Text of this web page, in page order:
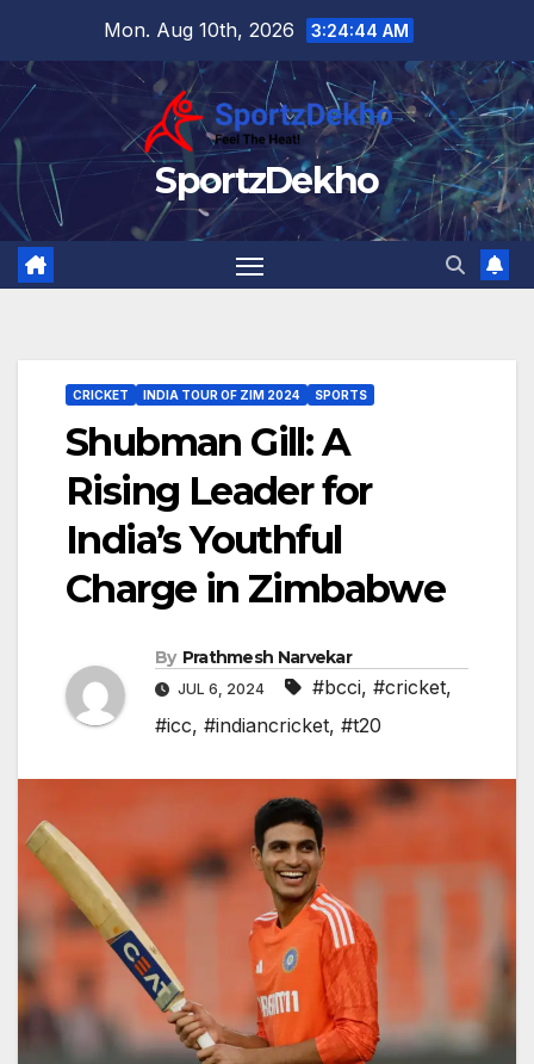
content
Mon. Aug 10th, 2026 3:24:45 AM
SportzDekho
CRICKET INDIA TOUR OF ZIM 2024 SPORTS
Shubman Gill: A
Rising Leader for
India’s Youthful
Charge in Zimbabwe
By Prathmesh Narvekar
JUL 6, 2024 #bcci, #cricket,
#icc, #indiancricket, #t20